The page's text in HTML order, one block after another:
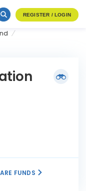
REGISTER / LOGIN
FUNDS